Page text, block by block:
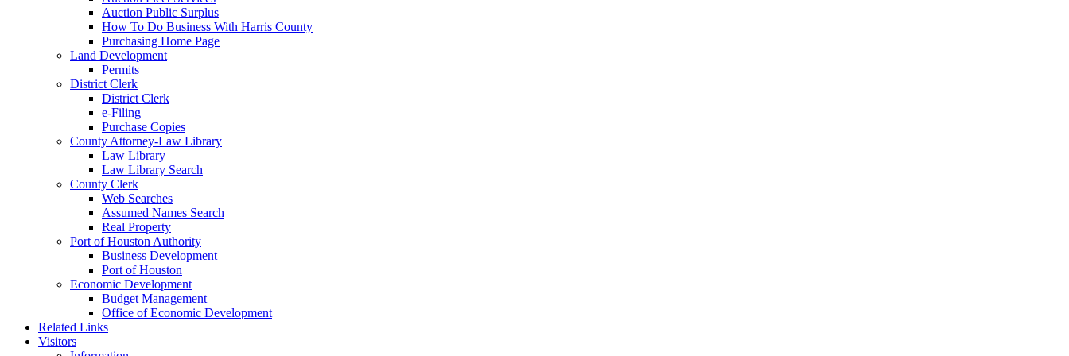
Auction Public Surplus
How To Do Business With Harris County
Purchasing Home Page
Land Development
Permits
District Clerk
District Clerk
e-Filing
Purchase Copies
County Attorney-Law Library
Law Library
Law Library Search
County Clerk
Web Searches
Assumed Names Search
Real Property
Port of Houston Authority
Business Development
Port of Houston
Economic Development
Budget Management
Office of Economic Development
Related Links
Visitors